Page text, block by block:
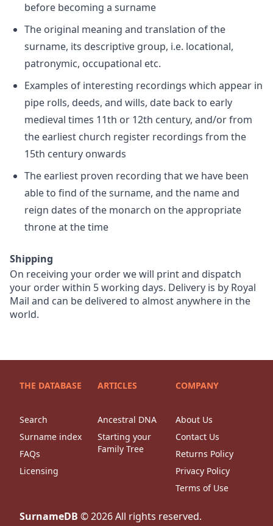
before becoming a surname
The original meaning and translation of the
surname, its descriptive group, i.e. locational,
patronymic, occupational etc.
Examples of interesting recordings which appear in
pipe rolls, deeds, and wills, date back to early
medieval times 11th or 12th century, and/or from
the earliest church register recordings from the
15th century onwards
The earliest proven recording that we have been
able to find of the surname, and the name and
reign dates of the monarch on the appropriate
throne at the time
Shipping
On receiving your order we will print and dispatch
your order within 5 working days. Delivery is by Royal
Mail and can be delivered to almost anywhere in the
world.
THE DATABASE
Search
Surname index
FAQs
Licensing
ARTICLES
Ancestral DNA
Starting your
Family Tree
COMPANY
About Us
Contact Us
Returns Policy
Privacy Policy
Terms of Use
SurnameDB ©2026All rights reserved.